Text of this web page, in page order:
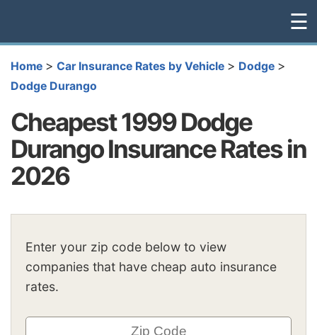
☰
Home > Car Insurance Rates by Vehicle > Dodge >
Dodge Durango
Cheapest 1999 Dodge
Durango Insurance Rates in
2026
Enter your zip code below to view
companies that have cheap auto insurance
rates.